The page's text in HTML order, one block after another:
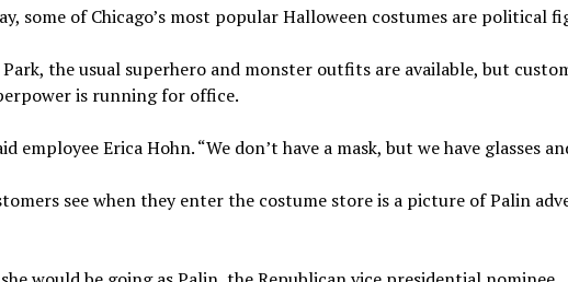
some of Chicago’s most popular Halloween costumes are political
the usual superhero and monster outfits are available, but
is running for office.
employee Erica Hohn. “We don’t have a mask, but we have glasses
see when they enter the costume store is a picture of Palin